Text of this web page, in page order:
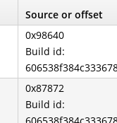
Source or offset
0x98640
Build id:
0x87872
Build id: